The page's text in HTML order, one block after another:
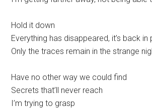
Hold it down
Everything has disappeared, it’s back in
Only the traces remain in the strange
Have no other way we could find
Secrets that’ll never reach
I’m trying to grasp